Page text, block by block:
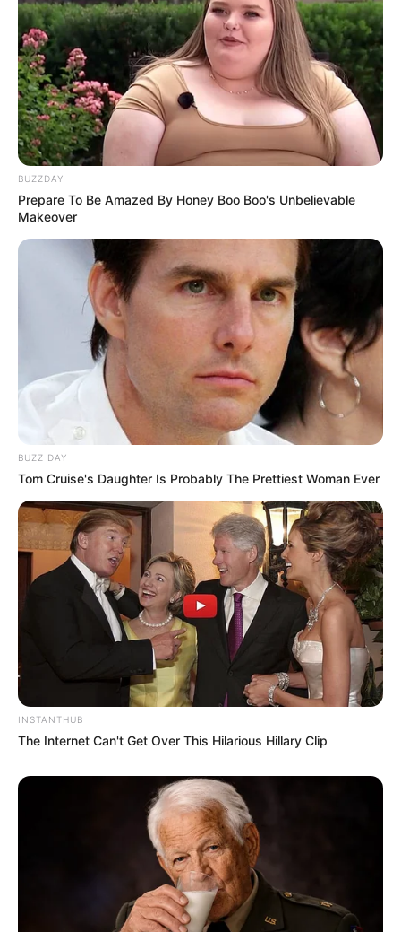
Recent News
Rising Maskandi Star Inkos’yamagcokama Dies at 26
Floyd Shivambu robbed in Cape Town vehicle
BUZZDAY
Prepare To Be Amazed By Honey Boo Boo's Unbelievable
Makeover
BUZZ DAY
Tom Cruise's Daughter Is Probably The Prettiest Woman Ever
INSTANTHUB
The Internet Can't Get Over This Hilarious Hillary Clip